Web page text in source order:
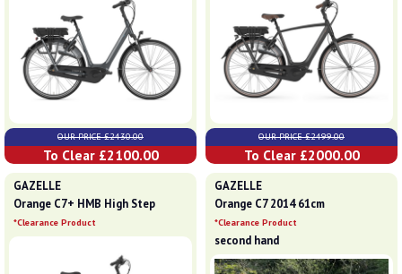
OUR PRICE £2430.00
To Clear £2100.00
OUR PRICE £2499.00
To Clear £2000.00
GAZELLE
Orange C7+ HMB High Step
*Clearance Product
GAZELLE
Orange C7 2014 61cm
*Clearance Product
second hand